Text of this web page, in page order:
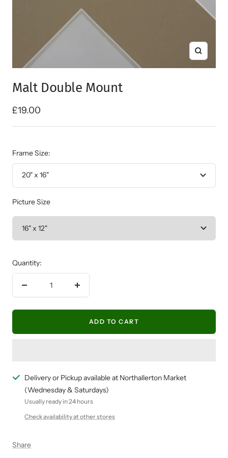
Zoom
Malt Double Mount
Sale
price
£19.00
Frame Size:
20" x 16"
Picture Size
Quantity:
Decrease
Increase
ADD TO CART
Delivery or Pickup available at Northallerton Market
(Wednesday & Saturdays)
Usually ready in 24 hours
Check availability at other stores
Share